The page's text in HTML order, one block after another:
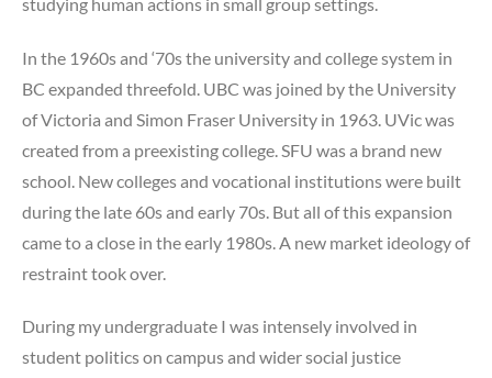
In the 1960s and ‘70s the university and college system in
BC expanded threefold. UBC was joined by the University
of Victoria and Simon Fraser University in 1963. UVic was
created from a preexisting college. SFU was a brand new
school. New colleges and vocational institutions were built
during the late 60s and early 70s. But all of this expansion
came to a close in the early 1980s. A new market ideology of
restraint took over.
During my undergraduate I was intensely involved in
student politics on campus and wider social justice